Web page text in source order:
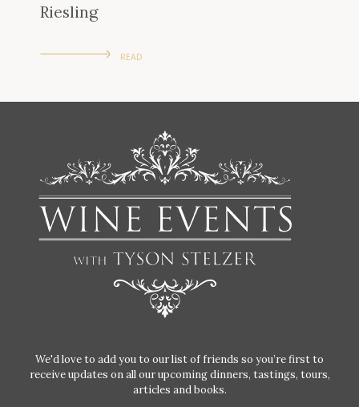
Riesling
READ
We'd love to add you to our list of friends so you’re first to
receive updates on all our upcoming dinners, tastings, tours,
articles and books.